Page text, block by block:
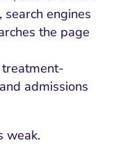
engines
the page
admissions
weak.